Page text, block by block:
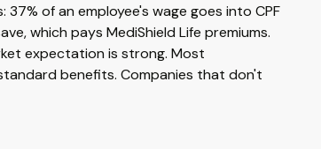
of an employee's wage goes into CPF
which pays MediShield Life premiums.
expectation is strong. Most
benefits. Companies that don't